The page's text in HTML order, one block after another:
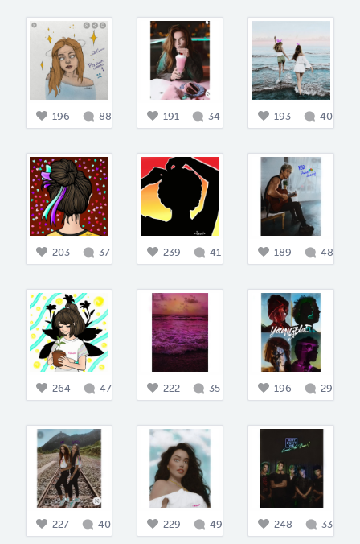
196 88 191 34 193 40
203 37 239 41 189 48
264 47 222 35 196 29
227 40 229 49 248 33